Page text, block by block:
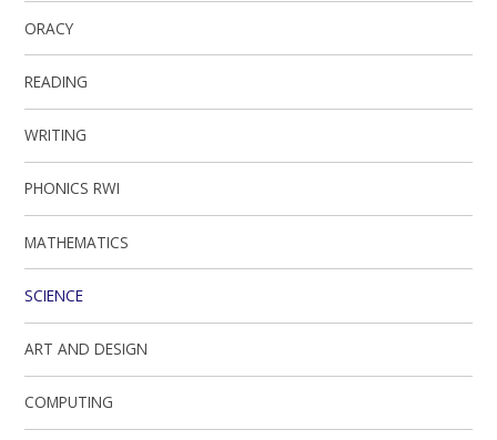
ORACY
READING
WRITING
PHONICS RWI
MATHEMATICS
SCIENCE
ART AND DESIGN
COMPUTING